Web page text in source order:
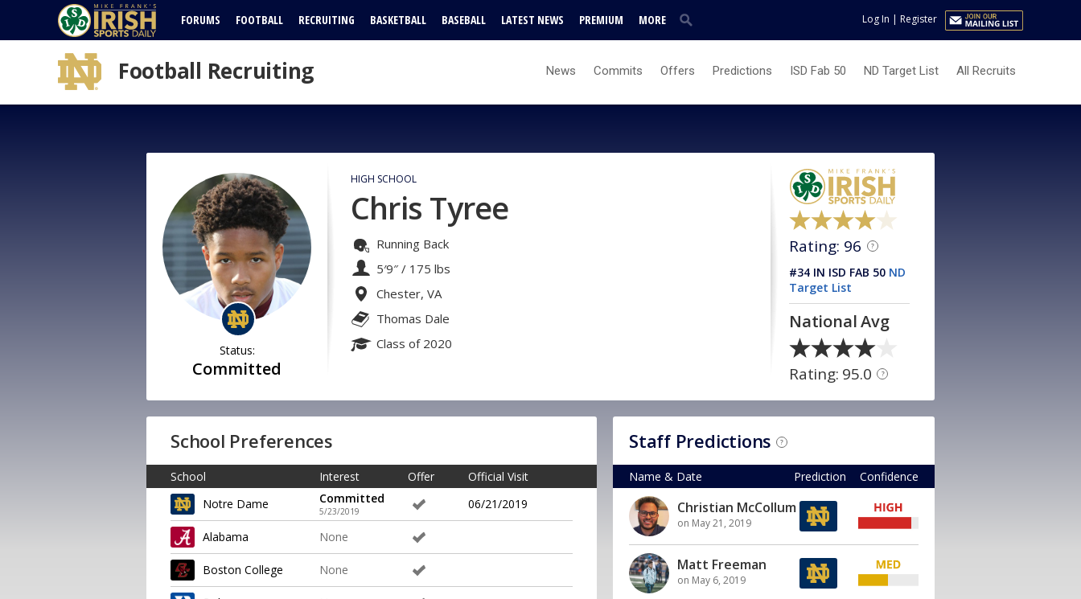
FORUMS FOOTBALL RECRUITING BASKETBALL BASEBALL LATEST NEWS PREMIUM MORE Log In | Register
Football Recruiting News Commits Offers Predictions ISD Fab 50 ND Target List All Recruits
Status:
Committed
HIGH SCHOOL
Chris Tyree
Running Back
5′9″ / 175 lbs
Chester, VA
Thomas Dale
Class of 2020
Rating: 96 ?
#34 IN ISD FAB 50 ND
Target List
National Avg
Rating: 95.0 ?
School Preferences
School Interest Offer
Official Visit
Notre Dame
Committed
5/23/2019 06/21/2019
Alabama None
Boston College None
Staff Predictions ?
Confidence
Prediction
Name & Date
Christian McCollum
on May 21, 2019
Matt Freeman
on May 6, 2019